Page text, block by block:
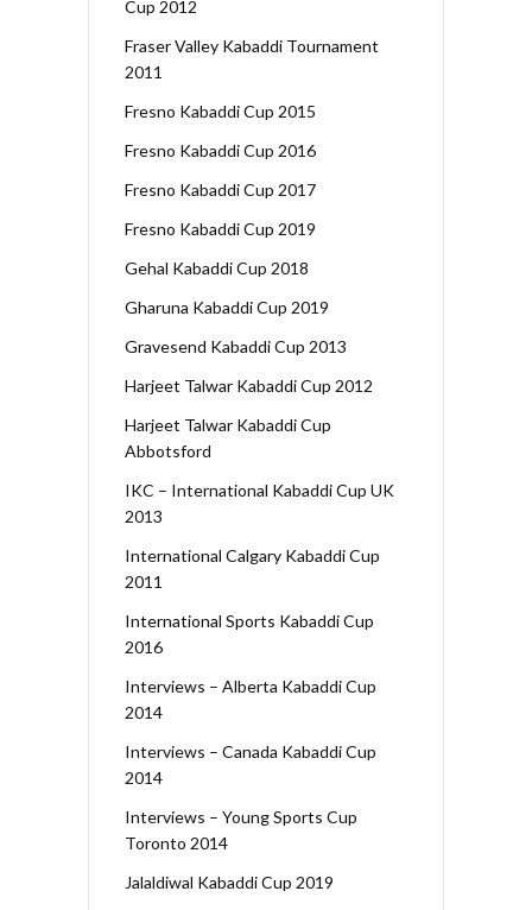
Cup 2012
Fraser Valley Kabaddi Tournament
2011
Fresno Kabaddi Cup 2015
Fresno Kabaddi Cup 2016
Fresno Kabaddi Cup 2017
Fresno Kabaddi Cup 2019
Gehal Kabaddi Cup 2018
Gharuna Kabaddi Cup 2019
Gravesend Kabaddi Cup 2013
Harjeet Talwar Kabaddi Cup 2012
Harjeet Talwar Kabaddi Cup
Abbotsford
IKC – International Kabaddi Cup UK
2013
International Calgary Kabaddi Cup
2011
International Sports Kabaddi Cup
2016
Interviews – Alberta Kabaddi Cup
2014
Interviews – Canada Kabaddi Cup
2014
Interviews – Young Sports Cup
Toronto 2014
Jalaldiwal Kabaddi Cup 2019